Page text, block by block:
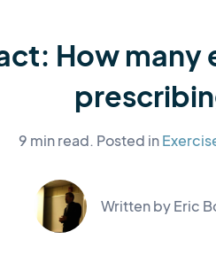
How many
9 min read. Posted in
Written by Eric